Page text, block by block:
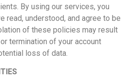
By using our services, you
read, understood, and agree to be
of these policies may result
termination of your account
loss of data.